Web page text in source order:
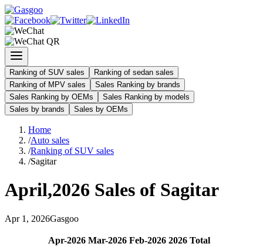
Ranking of SUV sales
Ranking of sedan sales
Ranking of MPV sales
Sales Ranking by brands
Sales Ranking by OEMs
Sales Ranking by models
Sales by brands
Sales by OEMs
Home
/Auto sales
/Ranking of SUV sales
/Sagitar
April,2026 Sales of Sagitar
Apr 1 , 2026Gasgoo
Apr-2026 Mar-2026 Feb-2026 2026 Total